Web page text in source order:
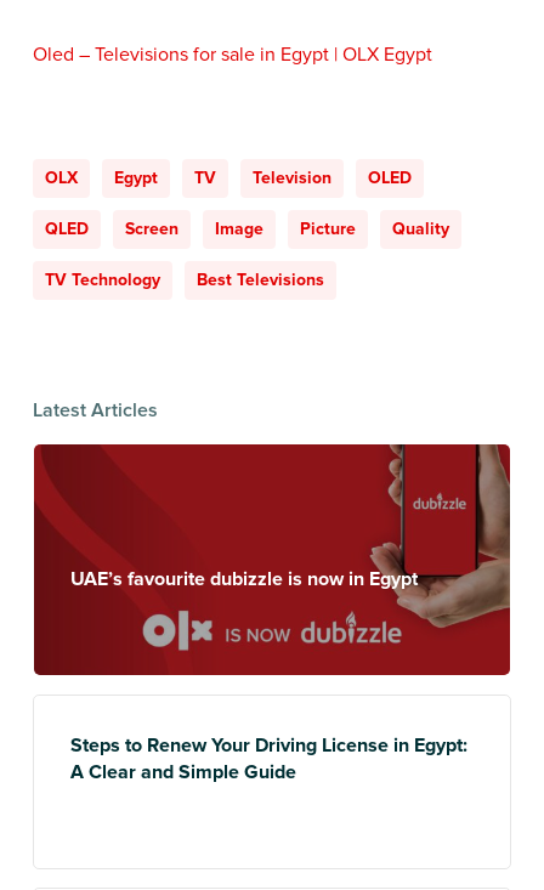
Oled – Televisions for sale in Egypt | OLX Egypt
OLX Egypt TV Television OLED
QLED Screen Image Picture Quality
TV Technology Best Televisions
Latest Articles
UAE’s favourite dubizzle is now in Egypt
Steps to Renew Your Driving License in Egypt:
A Clear and Simple Guide